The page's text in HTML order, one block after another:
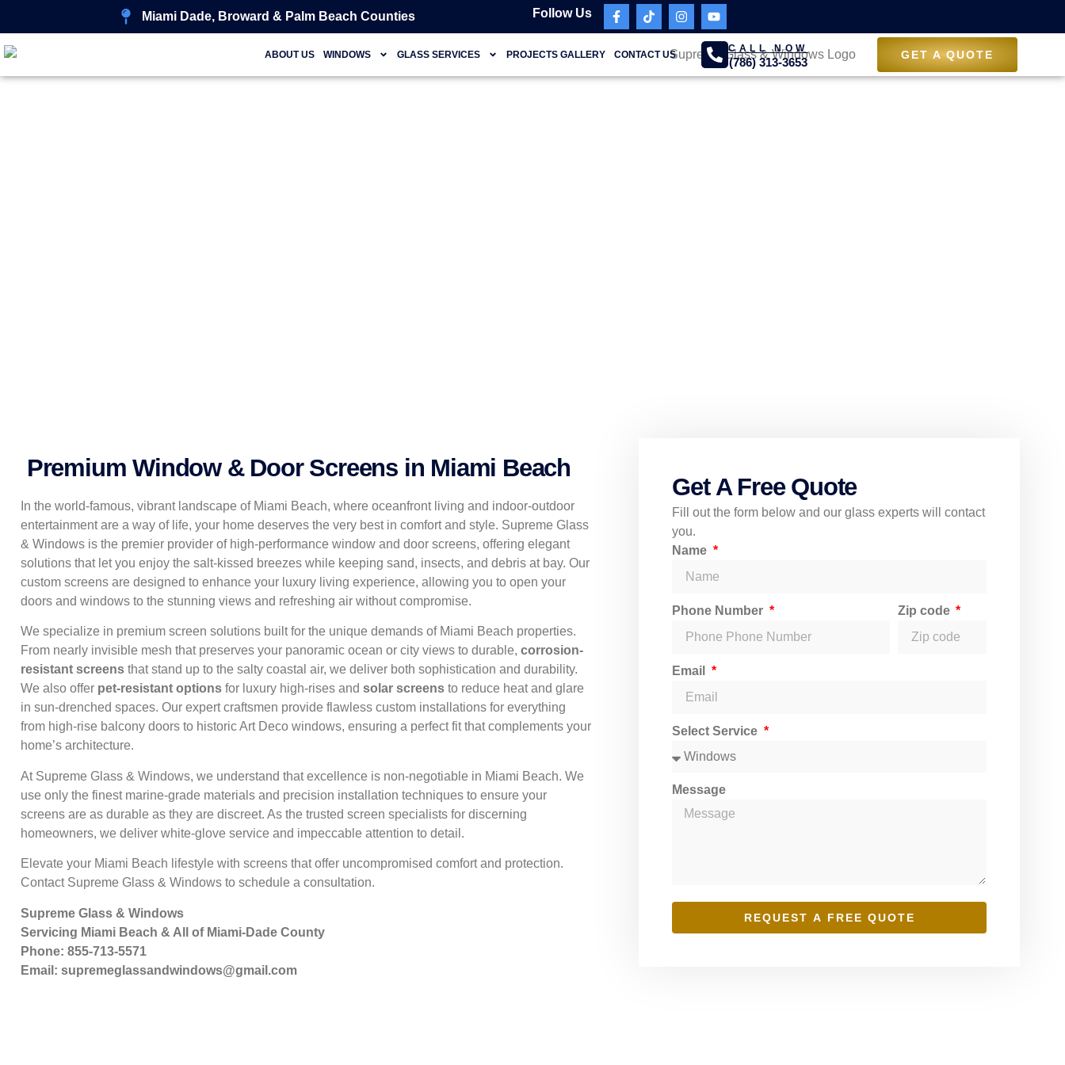
Miami Dade, Broward & Palm Beach Counties Follow Us
ABOUT US WINDOWS GLASS SERVICES PROJECTS GALLERY CONTACT US
CALL NOW
(786) 313-3653
GET A QUOTE
Premium Window & Door Screens in Miami Beach
In the world-famous, vibrant landscape of Miami Beach, where oceanfront living and indoor-outdoor
entertainment are a way of life, your home deserves the very best in comfort and style. Supreme Glass
& Windows is the premier provider of high-performance window and door screens, offering elegant
solutions that let you enjoy the salt-kissed breezes while keeping sand, insects, and debris at bay. Our
custom screens are designed to enhance your luxury living experience, allowing you to open your
doors and windows to the stunning views and refreshing air without compromise.
We specialize in premium screen solutions built for the unique demands of Miami Beach properties.
From nearly invisible mesh that preserves your panoramic ocean or city views to durable, corrosion-
resistant screens that stand up to the salty coastal air, we deliver both sophistication and durability.
We also offer pet-resistant options for luxury high-rises and solar screens to reduce heat and glare
in sun-drenched spaces. Our expert craftsmen provide flawless custom installations for everything
from high-rise balcony doors to historic Art Deco windows, ensuring a perfect fit that complements your
home’s architecture.
At Supreme Glass & Windows, we understand that excellence is non-negotiable in Miami Beach. We
use only the finest marine-grade materials and precision installation techniques to ensure your
screens are as durable as they are discreet. As the trusted screen specialists for discerning
homeowners, we deliver white-glove service and impeccable attention to detail.
Elevate your Miami Beach lifestyle with screens that offer uncompromised comfort and protection.
Contact Supreme Glass & Windows to schedule a consultation.
Supreme Glass & Windows
Servicing Miami Beach & All of Miami-Dade County
Phone: 855-713-5571
Email: supremeglassandwindows@gmail.com
Get A Free Quote
Fill out the form below and our glass experts will contact
you.
Name
Phone Number Zip code
Email
Select Service
Message
REQUEST A FREE QUOTE